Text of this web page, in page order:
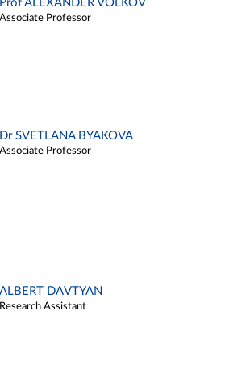
Prof ALEXANDER VOLKOV
Associate Professor
Dr SVETLANA BYAKOVA
Associate Professor
ALBERT DAVTYAN
Research Assistant